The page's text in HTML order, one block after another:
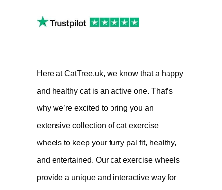
Here at CatTree.uk, we know that a happy
and healthy cat is an active one. That’s
why we’re excited to bring you an
extensive collection of cat exercise
wheels to keep your furry pal fit, healthy,
and entertained. Our cat exercise wheels
provide a unique and interactive way for